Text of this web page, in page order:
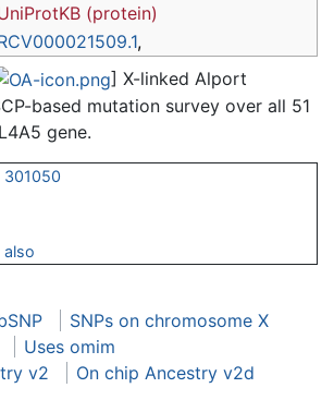
(protein)
,
] X-linked Alport
based mutation survey over all 51
gene.
301050
also
SNPs on chromosome X
Uses omim
v2
On chip Ancestry v2d